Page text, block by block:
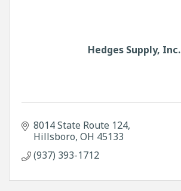
Hedges Supply, Inc.
8014 State Route 124
Hillsboro OH 45133
(937) 393-1712